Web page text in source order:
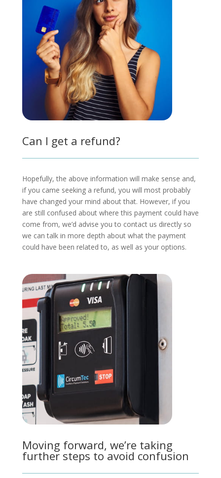
Can I get a refund?
Hopefully, the above information will make sense and,
if you came seeking a refund, you will most probably
have changed your mind about that. However, if you
are still confused about where this payment could have
come from, we’d advise you to contact us directly so
we can talk in more depth about what the payment
could have been related to, as well as your options.
Moving forward, we’re taking
further steps to avoid confusion